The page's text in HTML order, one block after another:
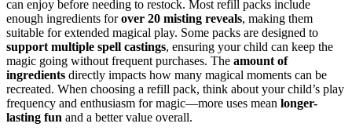
can enjoy before needing to restock. Most refill packs include
enough ingredients forover 20 misting reveals, making them
suitable for extended magical play. Some packs are designed to
support multiple spell castings, ensuring your child can keep the
magic going without frequent purchases. The amount of
ingredients directly impacts how many magical moments can be
recreated. When choosing a refill pack, think about your child’s play
frequency and enthusiasm for magic—more uses mean longer-
lasting fun and a better value overall.